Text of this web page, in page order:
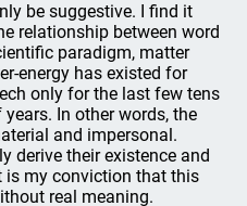
be suggestive. I find it
relationship between word
paradigm, matter
energy has existed for
only for the last few tens
In other words, the
and impersonal.
derive their existence and
is my conviction that this
real meaning.